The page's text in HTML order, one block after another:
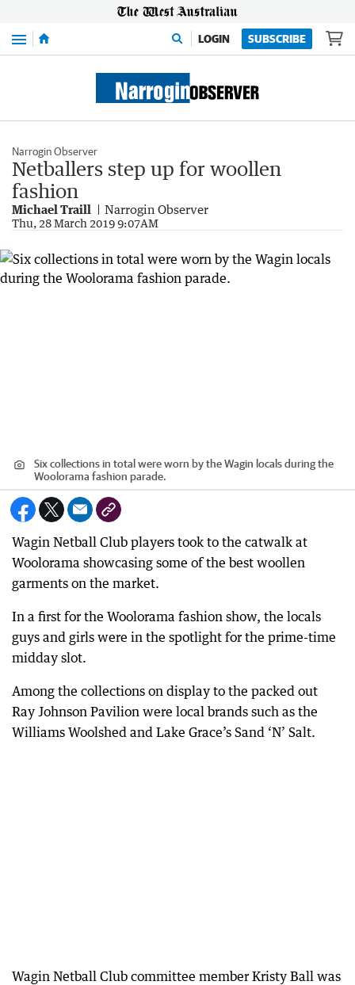
Menu LOGIN SUBSCRIBE
Narrogin Observer
Netballers step up for woollen
fashion
Michael Traill Narrogin Observer
Thu, 28 March 2019 9:07AM
Six collections in total were worn by the Wagin locals during the
Woolorama fashion parade.
Wagin Netball Club players took to the catwalk at
Woolorama showcasing some of the best woollen
garments on the market.
In a first for the Woolorama fashion show, the locals
guys and girls were in the spotlight for the prime-time
midday slot.
Among the collections on display to the packed out
Ray Johnson Pavilion were local brands such as the
Williams Woolshed and Lake Grace’s Sand ‘N’ Salt.
Wagin Netball Club committee member Kristy Ball was